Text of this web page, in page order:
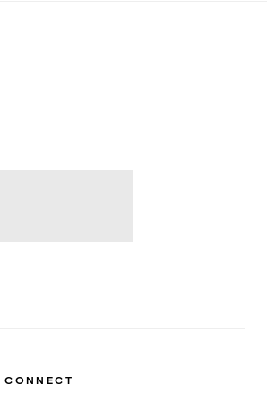
CONNECT